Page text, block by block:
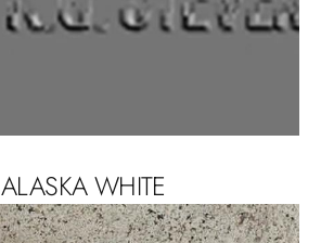
ALASKA WHITE